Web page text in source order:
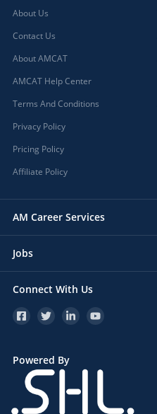
About Us
Contact Us
About AMCAT
AMCAT Help Center
Terms And Conditions
Privacy Policy
Pricing Policy
Affiliate Policy
AM Career Services
Jobs
Connect With Us
Powered By